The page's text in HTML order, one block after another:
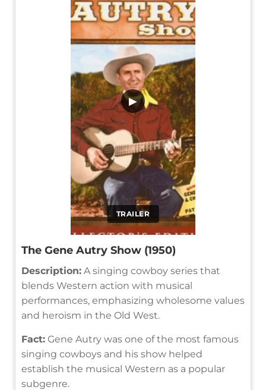
TRAILER
▶
The Gene Autry Show (1950)
Description: A singing cowboy series that
blends Western action with musical
performances, emphasizing wholesome values
and heroism in the Old West.
Fact: Gene Autry was one of the most famous
singing cowboys and his show helped
establish the musical Western as a popular
subgenre.